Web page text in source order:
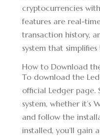
cryptocurrencies
features are real-
transaction history,
system that
How to Download
To download the
official Ledger page.
system, whether it’s
and follow the
installed, you’ll gain